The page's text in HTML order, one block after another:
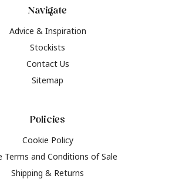
Navigate
Advice & Inspiration
Stockists
Contact Us
Sitemap
Policies
Cookie Policy
Terms and Conditions of Sale
Shipping & Returns